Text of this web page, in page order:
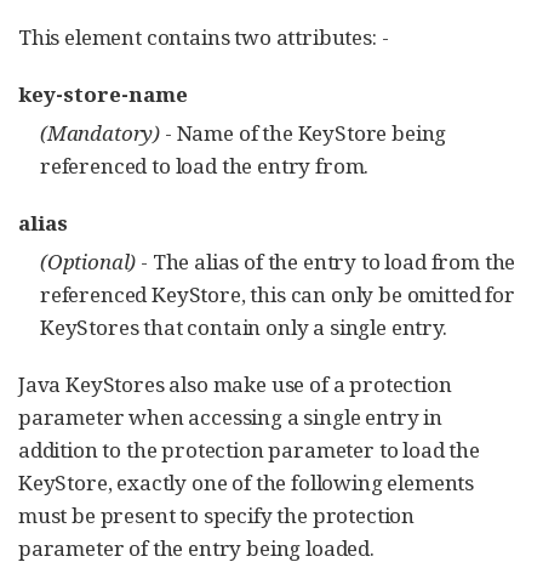
This element contains two attributes: -
key-store-name
(Mandatory) - Name of the KeyStore being
referenced to load the entry from.
alias
(Optional) - The alias of the entry to load from the
referenced KeyStore, this can only be omitted for
KeyStores that contain only a single entry.
Java KeyStores also make use of a protection
parameter when accessing a single entry in
addition to the protection parameter to load the
KeyStore, exactly one of the following elements
must be present to specify the protection
parameter of the entry being loaded.